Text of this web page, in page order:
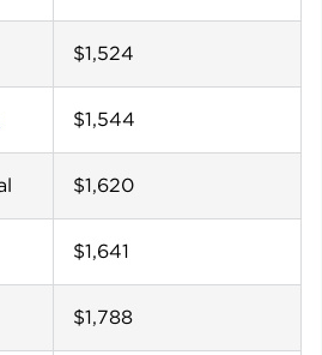
$1,524
$1,544
$1,620
$1,641
$1,788